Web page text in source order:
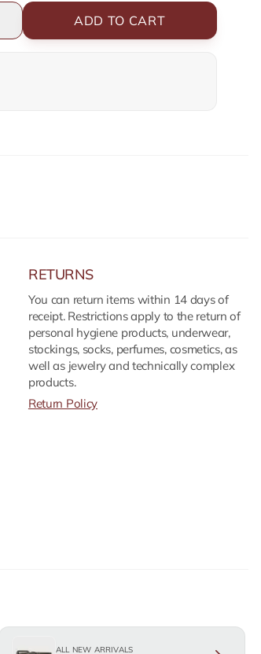
ADD TO CART
RETURNS
You can return items within 14 days of
receipt. Restrictions apply to the return of
personal hygiene products, underwear,
stockings, socks, perfumes, cosmetics, as
well as jewelry and technically complex
products.
Return Policy
ALL NEW ARRIVALS